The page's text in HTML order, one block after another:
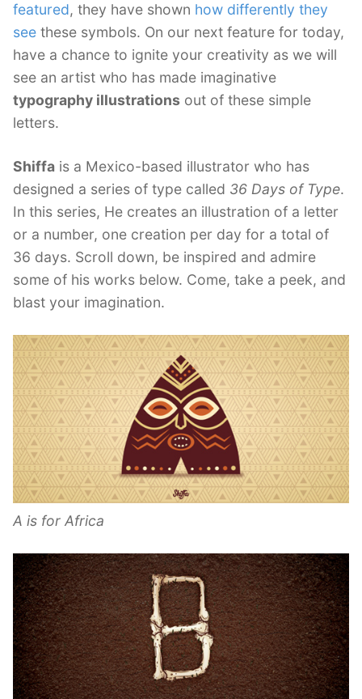
featured, they have shown how differently they
see these symbols. On our next feature for today,
have a chance to ignite your creativity as we will
see an artist who has made imaginative
typography illustrations out of these simple
letters.
Shiffa is a Mexico-based illustrator who has
designed a series of type called 36 Days of Type.
In this series, He creates an illustration of a letter
or a number, one creation per day for a total of
36 days. Scroll down, be inspired and admire
some of his works below. Come, take a peek, and
blast your imagination.
A is for Africa